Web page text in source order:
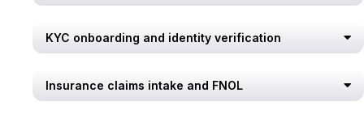
KYC onboarding and identity verification
Insurance claims intake and FNOL